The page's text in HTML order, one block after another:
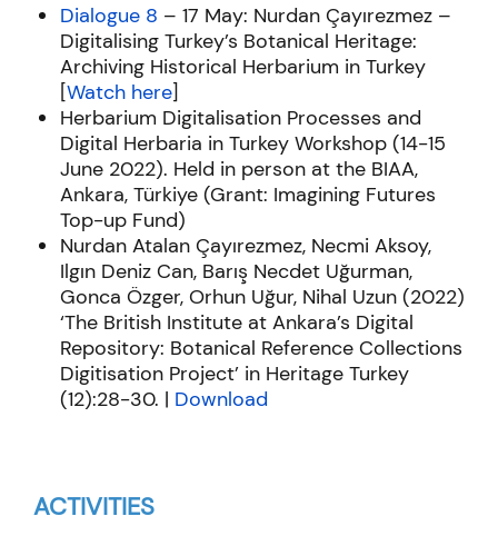
Dialogue 8 – 17 May: Nurdan Çayırezmez –
Digitalising Turkey’s Botanical Heritage:
Archiving Historical Herbarium in Turkey
[Watch here]
Herbarium Digitalisation Processes and
Digital Herbaria in Turkey Workshop (14-15
June 2022). Held in person at the BIAA,
Ankara, Türkiye (Grant: Imagining Futures
Top-up Fund)
Nurdan Atalan Çayırezmez, Necmi Aksoy,
Ilgın Deniz Can, Barış Necdet Uğurman,
Gonca Özger, Orhun Uğur, Nihal Uzun (2022)
‘The British Institute at Ankara’s Digital
Repository: Botanical Reference Collections
Digitisation Project’ in Heritage Turkey
(12):28-30. | Download
ACTIVITIES